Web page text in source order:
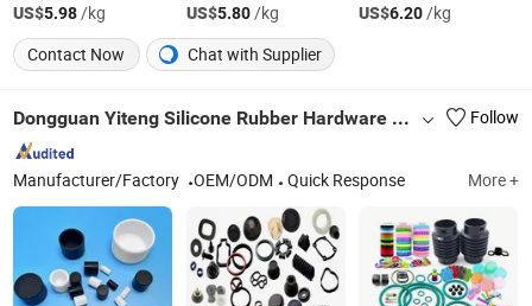
US$5.98/kg US$5.80/kg US$6.20/kg
Contact Now
Chat with Supplier
Dongguan Yiteng Silicone Rubber Hardware Technology Co., Ltd. Follow
Manufacturer/Factory OEM/ODM Quick Response More +